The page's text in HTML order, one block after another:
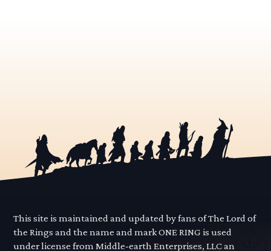
This site is maintained and updated by fans of The Lord of
the Rings and the name and mark ONE RING is used
under license from Middle-earth Enterprises, LLC an